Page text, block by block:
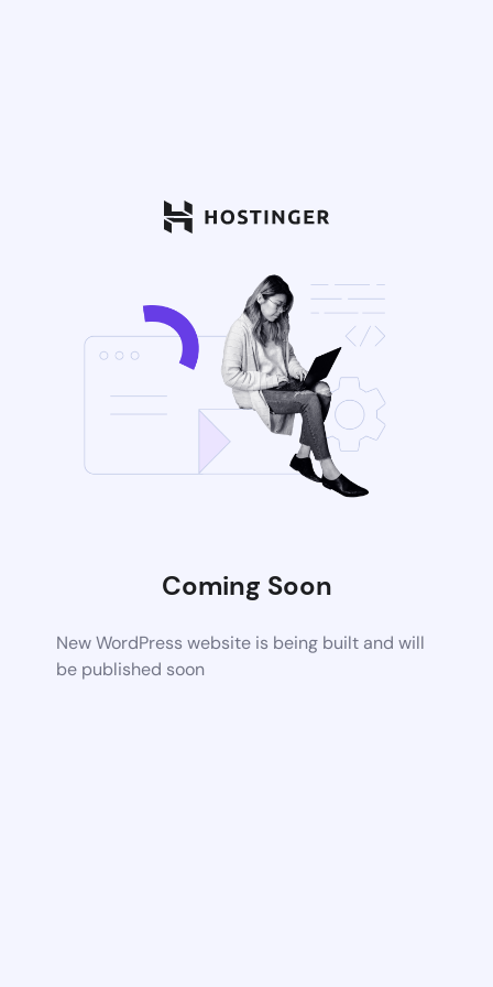
Coming Soon
New WordPress website is being built and will
be published soon